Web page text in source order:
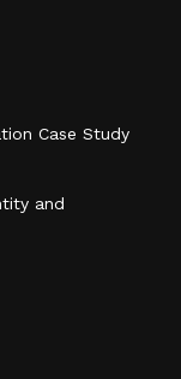
Case Study
and